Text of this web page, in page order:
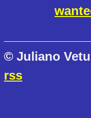
© Juliano
rss